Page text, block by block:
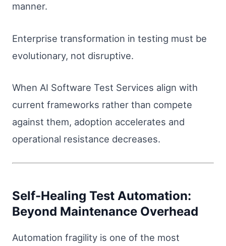
manner.
Enterprise transformation in testing must be
evolutionary, not disruptive.
When AI Software Test Services align with
current frameworks rather than compete
against them, adoption accelerates and
operational resistance decreases.
Self-Healing Test Automation:
Beyond Maintenance Overhead
Automation fragility is one of the most